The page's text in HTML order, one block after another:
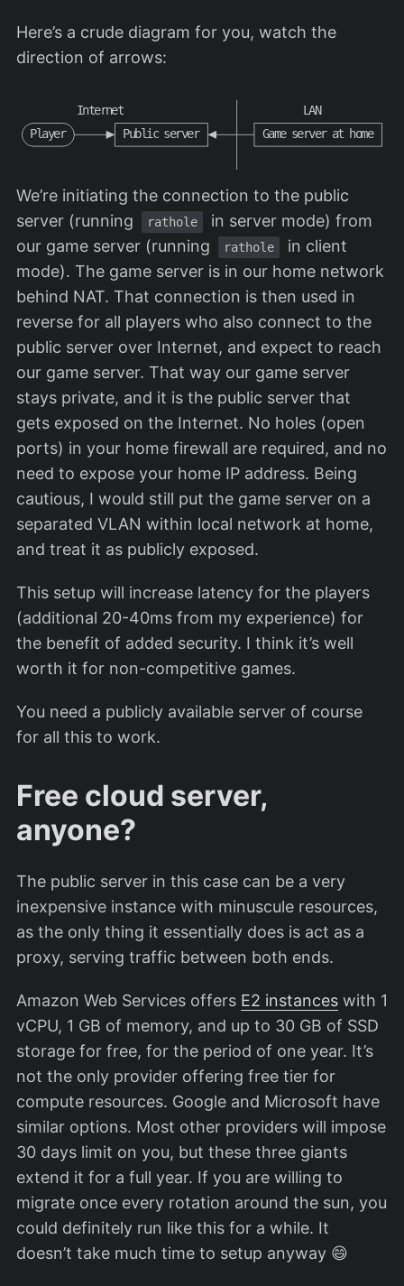
Here’s a crude diagram for you, watch the
direction of arrows:
Player
Internet
Public server Game se
L
r
A
v
N
er at home
We’re initiating the connection to the public
server (running
rathole
in server mode) from
our game server (running
rathole
in client
mode). The game server is in our home network
behind NAT. That connection is then used in
reverse for all players who also connect to the
public server over Internet, and expect to reach
our game server. That way our game server
stays private, and it is the public server that
gets exposed on the Internet. No holes (open
ports) in your home firewall are required, and no
need to expose your home IP address. Being
cautious, I would still put the game server on a
separated VLAN within local network at home,
and treat it as publicly exposed.
This setup will increase latency for the players
(additional 20-40ms from my experience) for
the benefit of added security. I think it’s well
worth it for non-competitive games.
You need a publicly available server of course
for all this to work.
Free cloud server,
anyone?
The public server in this case can be a very
inexpensive instance with minuscule resources,
as the only thing it essentially does is act as a
proxy, serving traffic between both ends.
Amazon Web Services offers E2 instances with 1
vCPU, 1 GB of memory, and up to 30 GB of SSD
storage for free, for the period of one year. It’s
not the only provider offering free tier for
compute resources. Google and Microsoft have
similar options. Most other providers will impose
30 days limit on you, but these three giants
extend it for a full year. If you are willing to
migrate once every rotation around the sun, you
could definitely run like this for a while. It
doesn’t take much time to setup anyway 😄